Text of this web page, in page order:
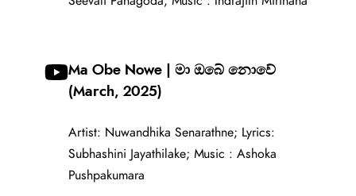
Ma Obe Nowe | මා ඔබේ නොවේ
(March, 2025)
Artist: Nuwandhika Senarathne; Lyrics:
Subhashini Jayathilake; Music : Ashoka
Pushpakumara